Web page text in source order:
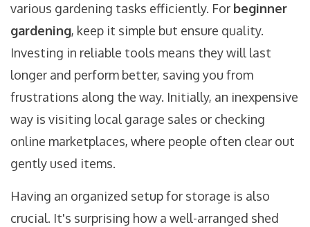
various gardening tasks efficiently. For beginner
gardening, keep it simple but ensure quality.
Investing in reliable tools means they will last
longer and perform better, saving you from
frustrations along the way. Initially, an inexpensive
way is visiting local garage sales or checking
online marketplaces, where people often clear out
gently used items.
Having an organized setup for storage is also
crucial. It's surprising how a well-arranged shed